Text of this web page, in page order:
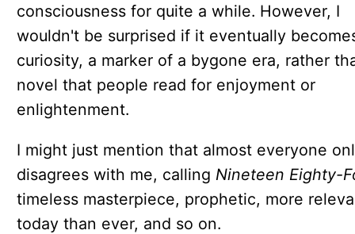
consciousness for quite a while. However, I
wouldn't be surprised if it eventually
curiosity, a marker of a bygone era, rather
novel that people read for enjoyment or
enlightenment.
I might just mention that almost everyone
disagrees with me, calling Nineteen Eighty-
timeless masterpiece, prophetic, more
today than ever, and so on.